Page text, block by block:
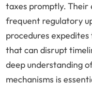
taxes promptly. Their
frequent regulatory
procedures
that can disrupt
deep understanding
mechanisms is